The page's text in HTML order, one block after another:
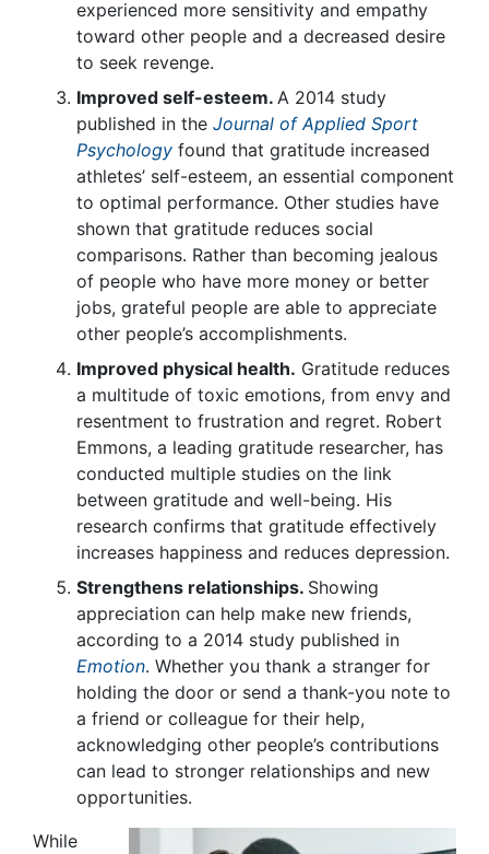
experienced more sensitivity and empathy
toward other people and a decreased desire
to seek revenge.
Improved self-esteem. A 2014 study
published in the Journal of Applied Sport
Psychology found that gratitude increased
athletes’ self-esteem, an essential component
to optimal performance. Other studies have
shown that gratitude reduces social
comparisons. Rather than becoming jealous
of people who have more money or better
jobs, grateful people are able to appreciate
other people’s accomplishments.
Improved physical health. Gratitude reduces
a multitude of toxic emotions, from envy and
resentment to frustration and regret. Robert
Emmons, a leading gratitude researcher, has
conducted multiple studies on the link
between gratitude and well-being. His
research confirms that gratitude effectively
increases happiness and reduces depression.
Strengthens relationships. Showing
appreciation can help make new friends,
according to a 2014 study published in
Emotion. Whether you thank a stranger for
holding the door or send a thank-you note to
a friend or colleague for their help,
acknowledging other people’s contributions
can lead to stronger relationships and new
opportunities.
While